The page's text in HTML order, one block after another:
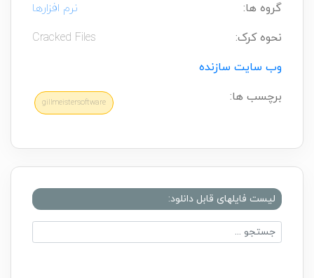
گروه ها:
نرم افزارها
نحوه کرک:
Cracked Files
وب سایت سازنده
برچسب ها:
gillmeistersoftware
لیست فایلهای قابل دانلود: